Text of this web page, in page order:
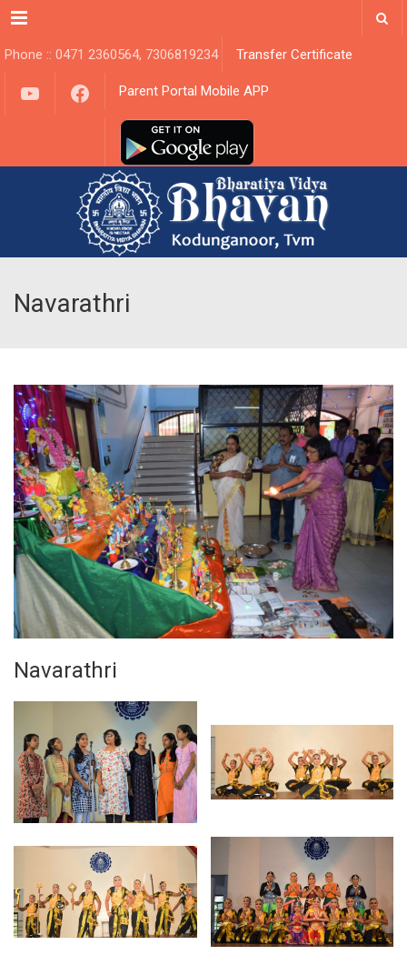
Menu
Phone :: 0471 2360564, 7306819234 Transfer Certificate
YouTubeFacebook
Parent Portal Mobile APP
Navarathri
Navarathri